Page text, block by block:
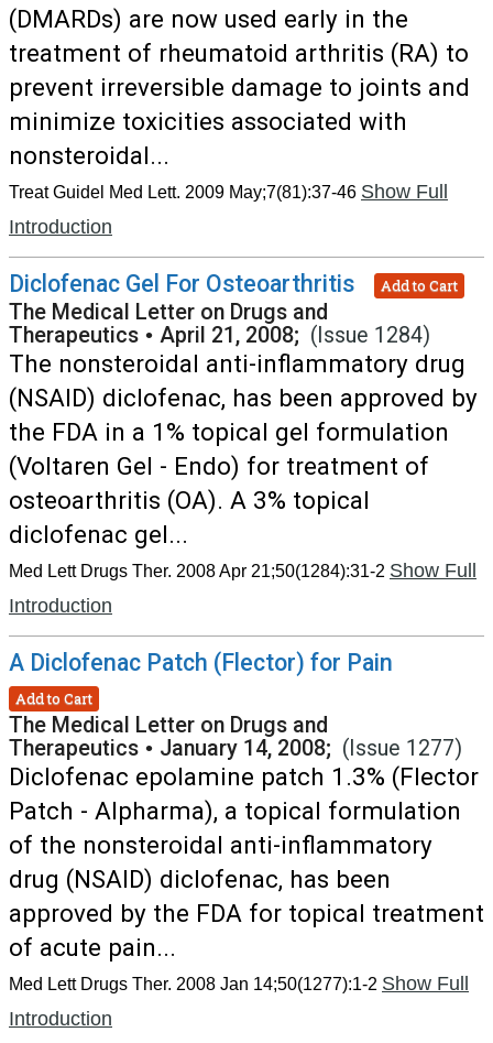
(DMARDs) are now used early in the
treatment of rheumatoid arthritis (RA) to
prevent irreversible damage to joints and
minimize toxicities associated with
nonsteroidal...
Treat Guidel Med Lett. 2009 May;7(81):37-46 Show Full
Introduction
Diclofenac Gel For Osteoarthritis Add to Cart
The Medical Letter on Drugs and
Therapeutics • April 21, 2008; (Issue 1284)
The nonsteroidal anti-inflammatory drug
(NSAID) diclofenac, has been approved by
the FDA in a 1% topical gel formulation
(Voltaren Gel - Endo) for treatment of
osteoarthritis (OA). A 3% topical
diclofenac gel...
Med Lett Drugs Ther. 2008 Apr 21;50(1284):31-2 Show Full
Introduction
A Diclofenac Patch (Flector) for Pain
Add to Cart
The Medical Letter on Drugs and
Therapeutics • January 14, 2008; (Issue 1277)
Diclofenac epolamine patch 1.3% (Flector
Patch - Alpharma), a topical formulation
of the nonsteroidal anti-inflammatory
drug (NSAID) diclofenac, has been
approved by the FDA for topical treatment
of acute pain...
Med Lett Drugs Ther. 2008 Jan 14;50(1277):1-2 Show Full
Introduction